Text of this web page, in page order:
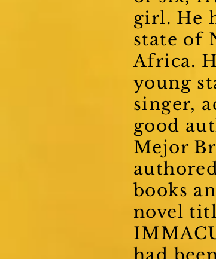
girl. He
state of
Africa.
young
singer,
good
Mejor
books
novel